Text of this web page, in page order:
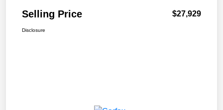
Selling Price $27,929
Disclosure